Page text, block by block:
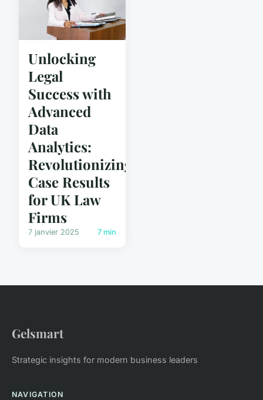
Unlocking
Legal
Success with
Advanced
Data
Analytics:
Revolutionizing
Case Results
for UK Law
Firms
7 janvier 2025 7 min
Gelsmart
Strategic insights for modern business leaders
NAVIGATION